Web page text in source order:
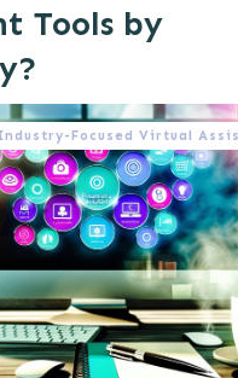
Tools by
Focused Virtual